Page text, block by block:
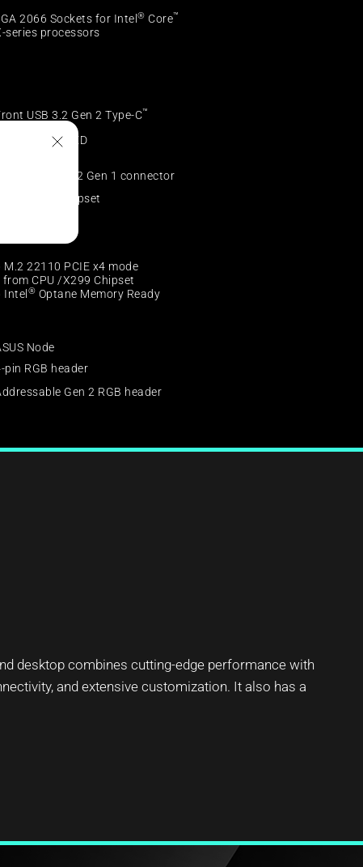
2066 Sockets for Intel® Core™
series processors
USB 3.2 Gen 2 Type-C™
2” LiveDash OLED
4* Front USB 3.2 Gen 1 connector
X299 Chipset
M.2 22110 PCIE x4 mode
from CPU /X299 Chipset
Intel ® Optane Memory Ready
Node
pin RGB header
Gen 2 RGB header
desktop combines cutting-edge performance with
and extensive customization. It also has a